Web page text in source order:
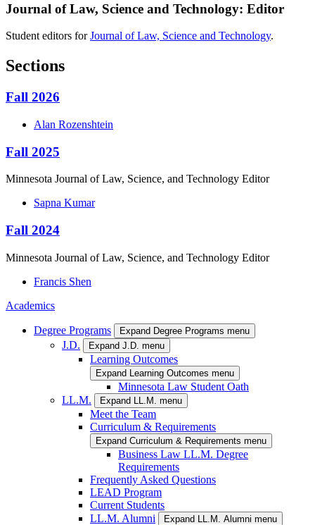
Journal of Law, Science and Technology: Editor
Student editors forJournal of Law, Science and Technology.
Sections
Fall 2026
Alan Rozenshtein
Fall 2025
Minnesota Journal of Law, Science, and Technology Editor
Sapna Kumar
Fall 2024
Minnesota Journal of Law, Science, and Technology Editor
Francis Shen
Academics
Degree Programs Expand Degree Programs menu
J.D. Expand J.D. menu
Learning Outcomes
Expand Learning Outcomes menu
Minnesota Law Student Oath
LL.M.
Expand LL.M. menu
Meet the Team
Curriculum & Requirements
Expand Curriculum & Requirements menu
Business Law LL.M. Degree
Requirements
Frequently Asked Questions
LEAD Program
Current Students
LL.M. Alumni
Expand LL.M. Alumni menu